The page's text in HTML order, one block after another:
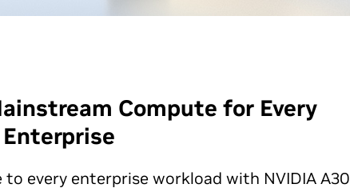
Compute for Every
Enterprise
every enterprise workload with NVIDIA A30